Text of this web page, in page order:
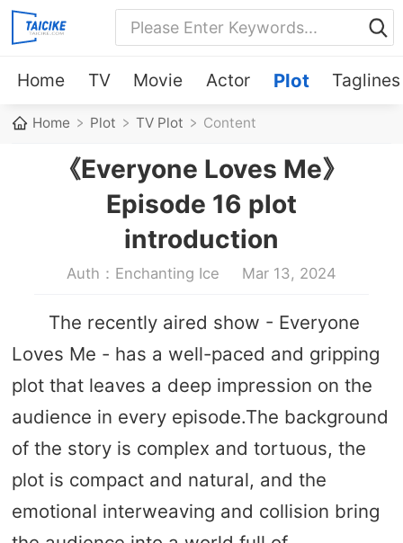
Home TV Movie Actor Plot Taglines
Home Plot TV Plot Content
《Everyone Loves Me》
Episode 16 plot
introduction
Auth：Enchanting Ice Mar 13, 2024
The recently aired show - Everyone
Loves Me - has a well-paced and gripping
plot that leaves a deep impression on the
audience in every episode.The background
of the story is complex and tortuous, the
plot is compact and natural, and the
emotional interweaving and collision bring